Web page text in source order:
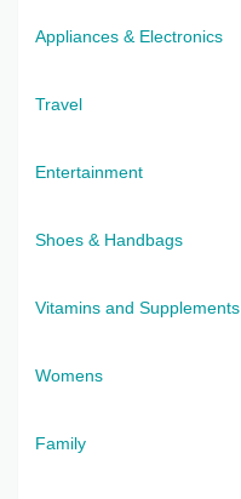
Appliances & Electronics
Travel
Entertainment
Shoes & Handbags
Vitamins and Supplements
Womens
Family